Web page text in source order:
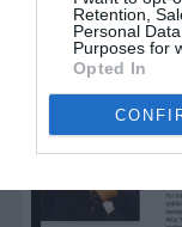
Retention,
Personal
Purposes for
Opted In